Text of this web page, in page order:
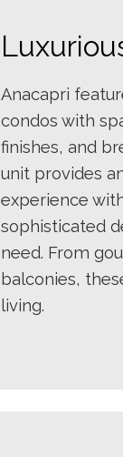
Anacapri
condos with
finishes, and
unit provides
experience
sophisticated
need. From
balconies,
living.